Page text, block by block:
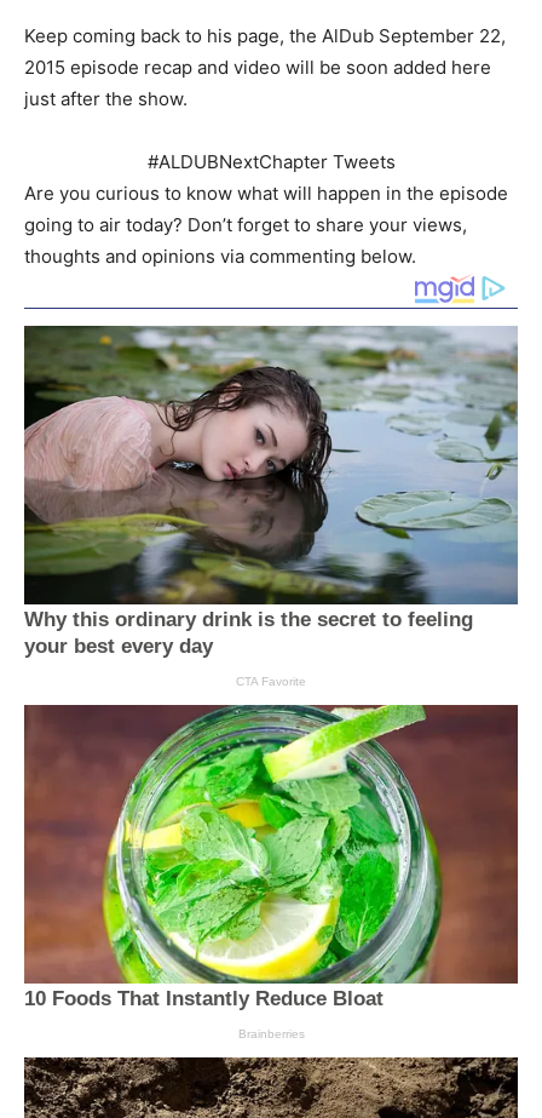
Keep coming back to his page, the AlDub September 22,
2015 episode recap and video will be soon added here
just after the show.
#ALDUBNextChapter Tweets
Are you curious to know what will happen in the episode
going to air today? Don’t forget to share your views,
thoughts and opinions via commenting below.